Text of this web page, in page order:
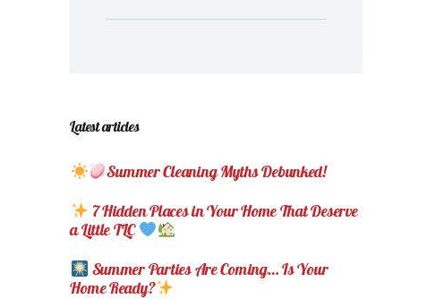
Latest articles
Summer Cleaning Myths Debunked!
7 Hidden Places in Your Home That Deserve
a Little TLC
Summer Parties Are Coming… Is Your
Home Ready?